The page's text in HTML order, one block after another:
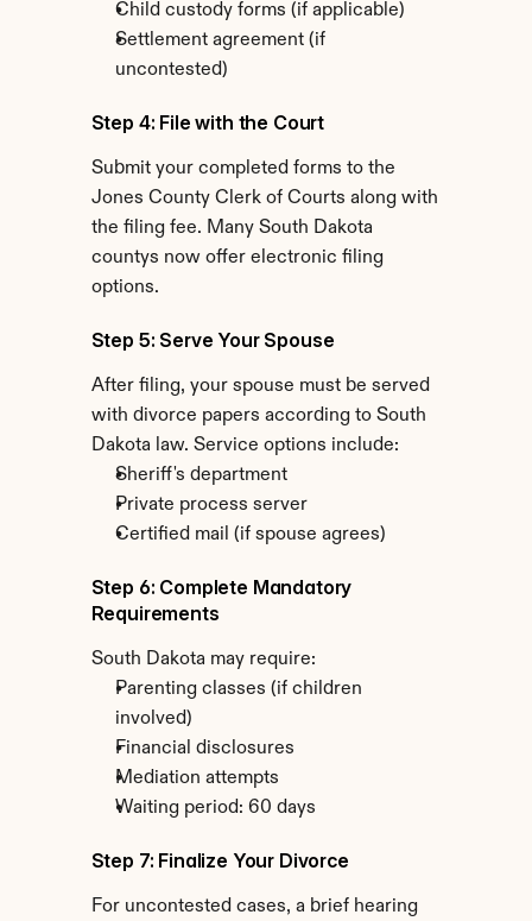
Child custody forms (if applicable)
Settlement agreement (if
uncontested)
Step 4: File with the Court
Submit your completed forms to the
Jones County Clerk of Courts along with
the filing fee. Many South Dakota
countys now offer electronic filing
options.
Step 5: Serve Your Spouse
After filing, your spouse must be served
with divorce papers according to South
Dakota law. Service options include:
Sheriff's department
Private process server
Certified mail (if spouse agrees)
Step 6: Complete Mandatory
Requirements
South Dakota may require:
Parenting classes (if children
involved)
Financial disclosures
Mediation attempts
Waiting period: 60 days
Step 7: Finalize Your Divorce
For uncontested cases, a brief hearing